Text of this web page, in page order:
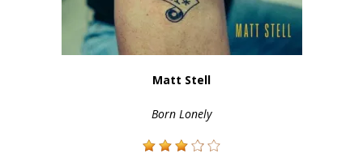
Matt Stell
Born Lonely